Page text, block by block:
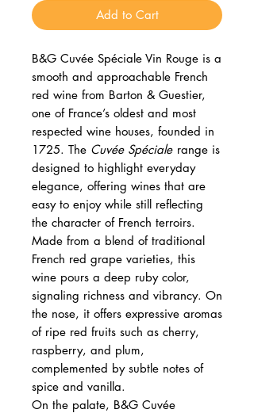
Add to Cart
B&G Cuvée Spéciale Vin Rouge is a
smooth and approachable French
red wine from Barton & Guestier,
one of France’s oldest and most
respected wine houses, founded in
1725. The Cuvée Spéciale range is
designed to highlight everyday
elegance, offering wines that are
easy to enjoy while still reflecting
the character of French terroirs.
Made from a blend of traditional
French red grape varieties, this
wine pours a deep ruby color,
signaling richness and vibrancy. On
the nose, it offers expressive aromas
of ripe red fruits such as cherry,
raspberry, and plum,
complemented by subtle notes of
spice and vanilla.
On the palate, B&G Cuvée